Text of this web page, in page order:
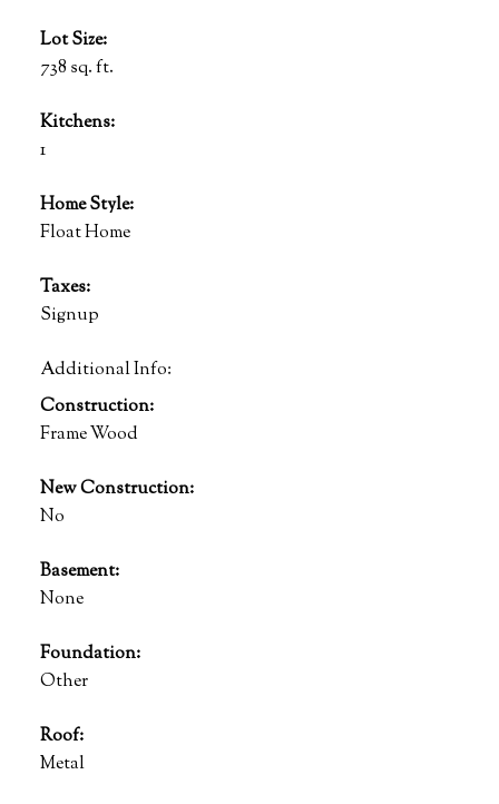
Lot Size:
738 sq. ft.
Kitchens:
1
Home Style:
Float Home
Taxes:
Signup
Additional Info:
Construction:
Frame Wood
New Construction:
No
Basement:
None
Foundation:
Other
Roof:
Metal